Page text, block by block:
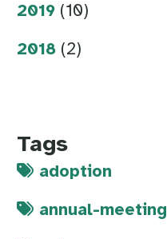
2019 (10)
2018 (2)
Tags
adoption
annual-meeting